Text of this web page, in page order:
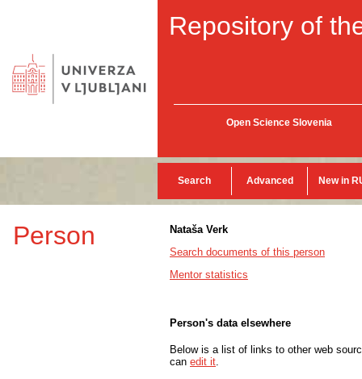
Repository of
Open Science Slovenia
Search Advanced New in
Person
Nataša Verk
Search documents of this person
Mentor statistics
Person's data elsewhere
Below is a list of links to other web
can edit it